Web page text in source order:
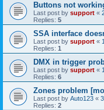
Buttons not
Last post by support «
Replies: 5
SSA interface
Last post by support «
Replies: 1
DMX in trigger
Last post by support «
Replies: 6
Zones problem
Last post by Auto123 «
Replies: 2